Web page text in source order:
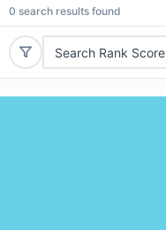
0 search results found
Search Rank Score